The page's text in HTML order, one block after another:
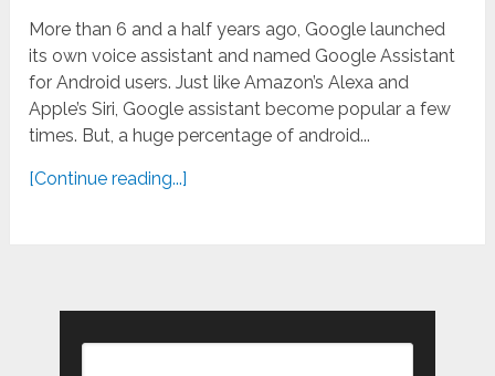
More than 6 and a half years ago, Google launched
its own voice assistant and named Google Assistant
for Android users. Just like Amazon’s Alexa and
Apple’s Siri, Google assistant become popular a few
times. But, a huge percentage of android...
[Continue reading...]